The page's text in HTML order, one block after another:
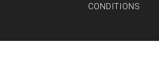
CONDITIONS